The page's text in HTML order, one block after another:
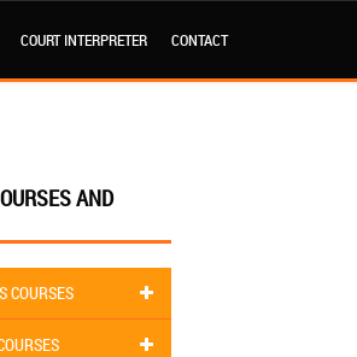
COURT INTERPRETER CONTACT
AND
COURSES